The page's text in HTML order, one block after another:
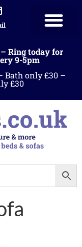
Ring today for
9-5pm
Bath only £30 –
£30